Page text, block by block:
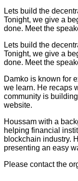
Lets build the
Tonight, we give a
done. Meet the
Lets build the
Tonight, we give a
done. Meet the
Damko is known for
we learn. He recaps
community is
website.
Houssam with a
helping financial
blockchain industry.
presenting an easy
Please contact the